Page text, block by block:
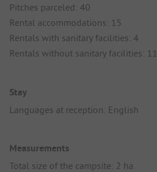
Pitches parceled: 40
Rental accommodations: 15
Rentals with sanitary facilities: 4
Rentals without sanitary facilities: 11
Stay
Languages at reception: English
Measurements
Total size of the campsite: 2 ha